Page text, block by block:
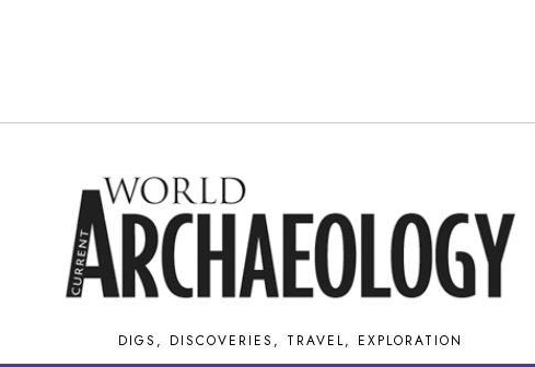
DIGS, DISCOVERIES, TRAVEL, EXPLORATION